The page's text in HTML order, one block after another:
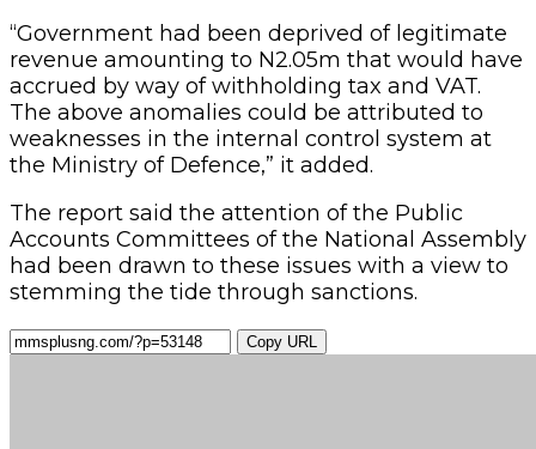
“Government had been deprived of legitimate
revenue amounting to N2.05m that would have
accrued by way of withholding tax and VAT.
The above anomalies could be attributed to
weaknesses in the internal control system at
the Ministry of Defence,” it added.
The report said the attention of the Public
Accounts Committees of the National Assembly
had been drawn to these issues with a view to
stemming the tide through sanctions.
Copy URL